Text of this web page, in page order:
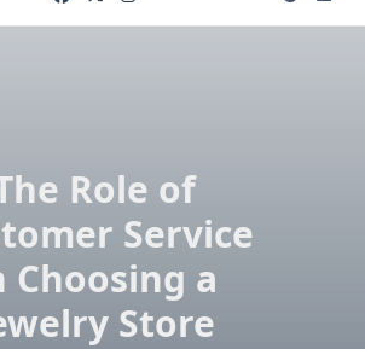
Role of
Service
Choosing a
Store